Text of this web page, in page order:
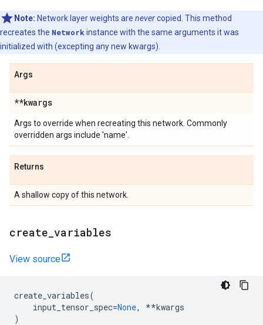
Note: Network layer weights are nevercopied. This method
recreates the Network instance with the same arguments it was
initialized with (excepting any new kwargs).
Args
**kwargs
Args to override when recreating this network. Commonly
overridden args include 'name'.
Returns
A shallow copy of this network.
create variables
View source
create_variables(
input_tensor_spec=None, **kwargs
)